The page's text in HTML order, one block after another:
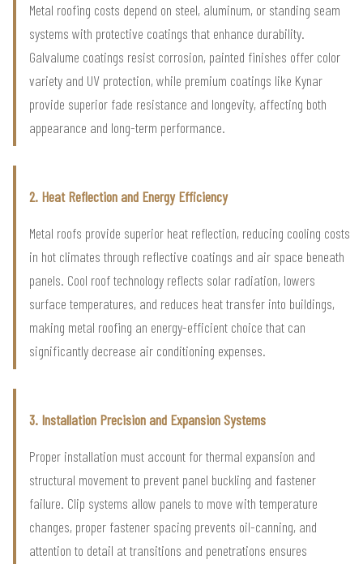
Metal roofing costs depend on steel, aluminum, or standing seam
systems with protective coatings that enhance durability.
Galvalume coatings resist corrosion, painted finishes offer color
variety and UV protection, while premium coatings like Kynar
provide superior fade resistance and longevity, affecting both
appearance and long-term performance.
2. Heat Reflection and Energy Efficiency
Metal roofs provide superior heat reflection, reducing cooling costs
in hot climates through reflective coatings and air space beneath
panels. Cool roof technology reflects solar radiation, lowers
surface temperatures, and reduces heat transfer into buildings,
making metal roofing an energy-efficient choice that can
significantly decrease air conditioning expenses.
3. Installation Precision and Expansion Systems
Proper installation must account for thermal expansion and
structural movement to prevent panel buckling and fastener
failure. Clip systems allow panels to move with temperature
changes, proper fastener spacing prevents oil-canning, and
attention to detail at transitions and penetrations ensures